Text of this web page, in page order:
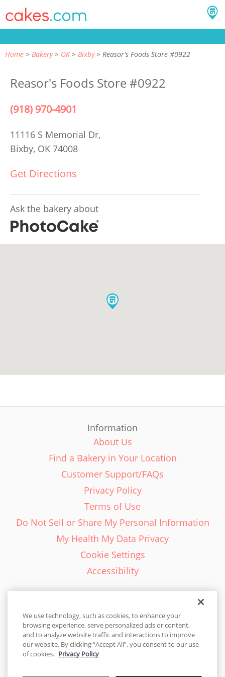
Home Bakery OK Bixby Reasor's Foods Store #0922
Reasor's Foods Store #0922
(918) 970-4901
11116 S Memorial Dr,
Bixby, OK 74008
Get Directions
Ask the bakery about
Information
About Us
Find a Bakery in Your Location
Customer Support/FAQs
Privacy Policy
Terms of Use
Do Not Sell or Share My Personal Information
My Health My Data Privacy
Cookie Settings
Accessibility
English - EN
United States
We use technology, such as cookies, to enhance your
browsing experience, serve personalized ads or content,
and to analyze website traffic and interactions to improve
our website. By clicking “Accept All”, you consent to our use
of cookies. Privacy Policy